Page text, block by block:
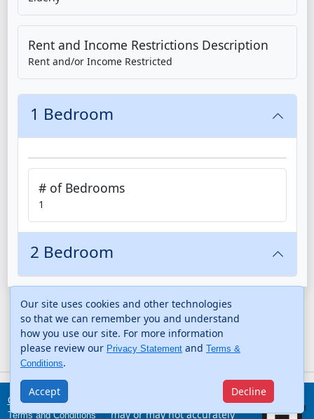
Our site uses cookies and other technologies
so that we can remember you and understand
how you use our site. For more information
please review our Privacy Statement and Terms &
Conditions.
Accept Decline
Rent and Income Restrictions Description
Rent and/or Income Restricted
1 Bedroom
# of Bedrooms
1
2 Bedroom
Contact Us
Terms and Conditions
The information provided
may or may not accurately